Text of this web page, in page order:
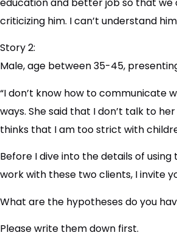
criticizing him. I can’t understand
Story 2:
Male, age between 35-45,
“I don’t know how to communicate
ways. She said that I don’t talk to
thinks that I am too strict with
Before I dive into the details of
work with these two clients, I invite
What are the hypotheses do you
Please write them down first.